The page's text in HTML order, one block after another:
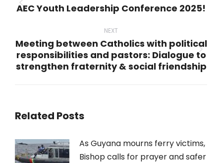
Previous
AEC Youth Leadership Conference 2025!
NEXT
Next
post:
Meeting between Catholics with political
responsibilities and pastors: Dialogue to
strengthen fraternity & social friendship
Related Posts
As Guyana mourns ferry victims,
Bishop calls for prayer and safer